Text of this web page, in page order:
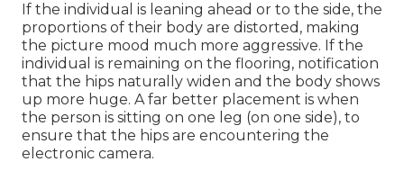
If the individual is leaning ahead or to the side, the
proportions of their body are distorted, making
the picture mood much more aggressive. If the
individual is remaining on the flooring, notification
that the hips naturally widen and the body shows
up more huge. A far better placement is when
the person is sitting on one leg (on one side), to
ensure that the hips are encountering the
electronic camera.